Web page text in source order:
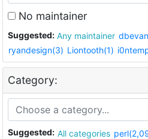
No maintainer
Suggested: Any maintainer
ryandesign(3) Liontooth(1)
Category:
Suggested: All categories